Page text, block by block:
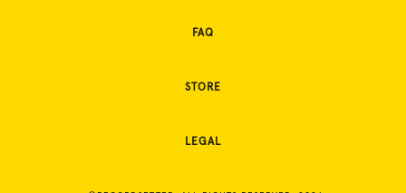
FAQ
STORE
LEGAL